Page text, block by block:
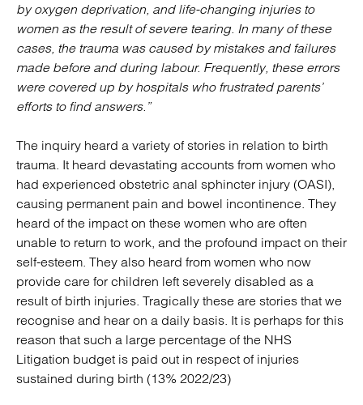
by oxygen deprivation, and life-changing injuries to
women as the result of severe tearing. In many of these
cases, the trauma was caused by mistakes and failures
made before and during labour. Frequently, these errors
were covered up by hospitals who frustrated parents’
efforts to find answers.”
The inquiry heard a variety of stories in relation to birth
trauma. It heard devastating accounts from women who
had experienced obstetric anal sphincter injury (OASI),
causing permanent pain and bowel incontinence. They
heard of the impact on these women who are often
unable to return to work, and the profound impact on their
self-esteem. They also heard from women who now
provide care for children left severely disabled as a
result of birth injuries. Tragically these are stories that we
recognise and hear on a daily basis. It is perhaps for this
reason that such a large percentage of the NHS
Litigation budget is paid out in respect of injuries
sustained during birth (13% 2022/23)